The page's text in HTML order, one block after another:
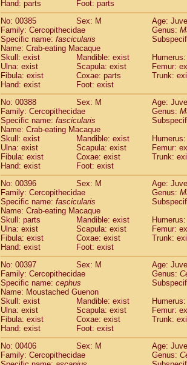
Hand: parts
Foot: parts
No: 00385
Sex: M
Age:
Family: Cercopithecidae
Genus:
Specific name: fascicularis
Name: Crab-eating Macaque
Skull: exist
Mandible: exist
Ulna: exist
Scapula: exist
Femur:
Fibula: exist
Coxae: parts
Trunk:
Hand: exist
Foot: exist
No: 00388
Sex: M
Age:
Family: Cercopithecidae
Genus:
Specific name: fascicularis
Name: Crab-eating Macaque
Skull: exist
Mandible: exist
Ulna: exist
Scapula: exist
Femur:
Fibula: exist
Coxae: exist
Trunk:
Hand: exist
Foot: exist
No: 00396
Sex: M
Age:
Family: Cercopithecidae
Genus:
Specific name: fascicularis
Name: Crab-eating Macaque
Skull: parts
Mandible: exist
Ulna: exist
Scapula: exist
Femur:
Fibula: exist
Coxae: exist
Trunk:
Hand: exist
Foot: exist
No: 00397
Sex: M
Age:
Family: Cercopithecidae
Genus:
Specific name: cephus
Name: Moustached Guenon
Skull: exist
Mandible: exist
Ulna: exist
Scapula: exist
Femur:
Fibula: exist
Coxae: exist
Trunk:
Hand: exist
Foot: exist
No: 00406
Sex: M
Age:
Family: Cercopithecidae
Genus: